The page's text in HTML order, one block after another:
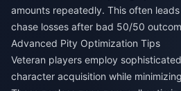
amounts repeatedly. This often
chase losses after bad 50/50
Advanced Pity Optimization Tips
Veteran players employ
character acquisition while